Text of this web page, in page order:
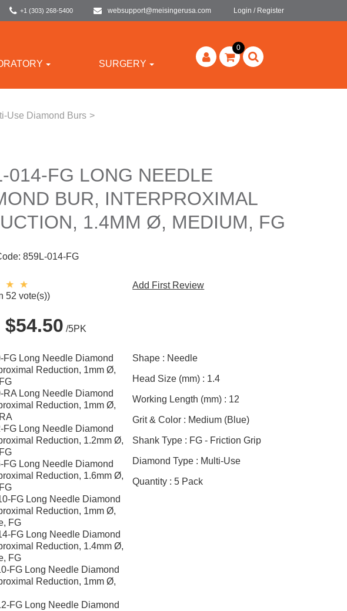
+1 (303) 268-5400 websupport@meisingerusa.com Login / Register
SURGERY
0
Use Diamond Burs >
014-FG LONG NEEDLE
BUR, INTERPROXIMAL
1.4MM Ø, MEDIUM, FG
859L-014-FG
52 vote(s))
Add First Review
$54.50 /5PK
FG Long Needle Diamond
Reduction, 1mm Ø,
RA Long Needle Diamond
Reduction, 1mm Ø,
FG Long Needle Diamond
Reduction, 1.2mm Ø,
FG Long Needle Diamond
Reduction, 1.6mm Ø,
FG Long Needle Diamond
Reduction, 1mm Ø,
FG
FG Long Needle Diamond
Reduction, 1.4mm Ø,
FG
FG Long Needle Diamond
Reduction, 1mm Ø,
FG Long Needle Diamond
Shape : Needle
Head Size (mm) : 1.4
Working Length (mm) : 12
Grit & Color : Medium (Blue)
Shank Type : FG - Friction Grip
Diamond Type : Multi-Use
Quantity : 5 Pack